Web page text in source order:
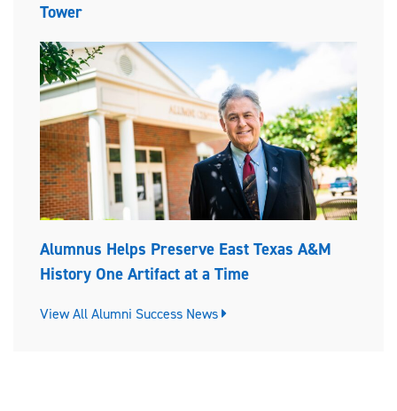
Tower
Alumnus Helps Preserve East Texas A&M
History One Artifact at a Time
View All Alumni Success News